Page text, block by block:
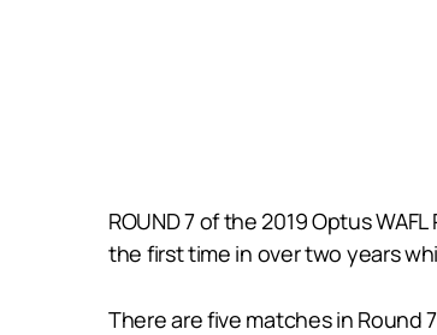
ROUND 7 of the 2019 Optus
the first time in over two years
There are five matches in Round